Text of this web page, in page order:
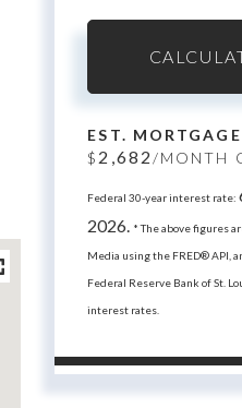
EST.
$ 2,682/MONTH
Federal 30-year interest rate:
2026. * The above figures
Media using the FRED® API,
Federal Reserve Bank of St.
interest rates.